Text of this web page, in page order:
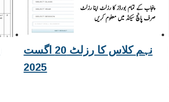
نہم کلاس کا رزلٹ 20 اگست
2025